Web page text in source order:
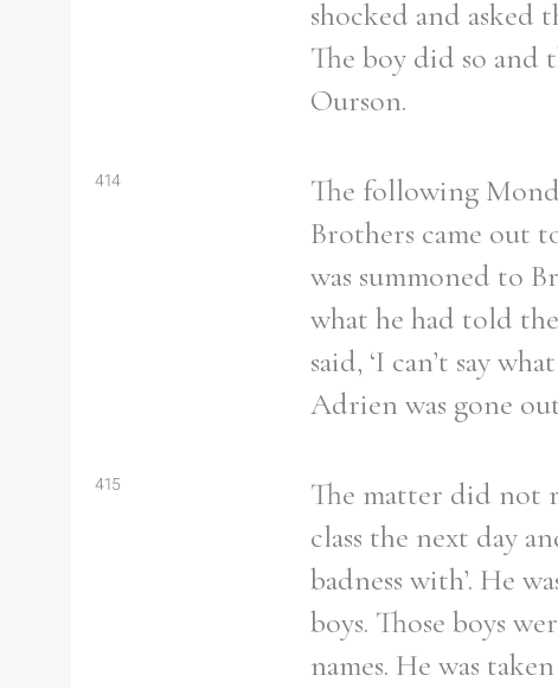
Filter by Order & Institution
Female Mixed
shocked and asked
The boy did so
Ourson.
414
The following
Brothers came out
was summoned to
what he had told
said, ‘I can’t say
Adrien was gone
415
The matter did not
class the next day
badness with’. He
boys. Those boys
names. He was